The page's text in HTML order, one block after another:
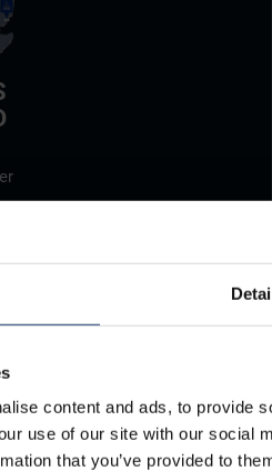
content and ads, to provide
use of our site with our social
that you’ve provided to
INFO@TITANCONTAINERS.COM